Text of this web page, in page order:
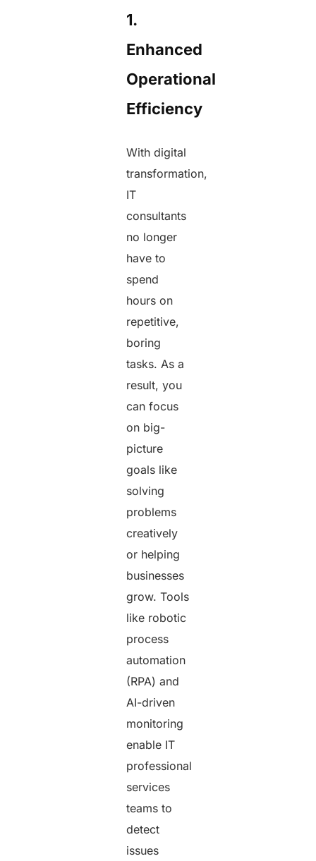
1.
Enhanced
Operational
Efficiency
With digital
transformation,
IT
consultants
no longer
have to
spend
hours on
repetitive,
boring
tasks. As a
result, you
can focus
on big-
picture
goals like
solving
problems
creatively
or helping
businesses
grow. Tools
like robotic
process
automation
(RPA) and
AI-driven
monitoring
enable IT
professional
services
teams to
detect
issues